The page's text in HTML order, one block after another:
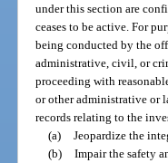
under this section are
ceases to be active. For
being conducted by the
administrative, civil, or
proceeding with
or other administrative or
records relating to the
(a) Jeopardize the
(b) Impair the safety